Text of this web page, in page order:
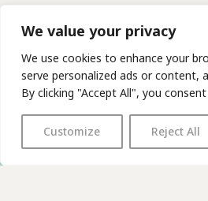
We value your privacy
We use cookies to enhance your
serve personalized ads or content,
By clicking "Accept All", you
Customize Reject All